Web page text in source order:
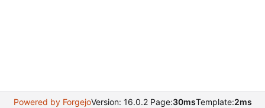
Powered by ForgejoVersion: 16.0.2 Page:30msTemplate:2ms